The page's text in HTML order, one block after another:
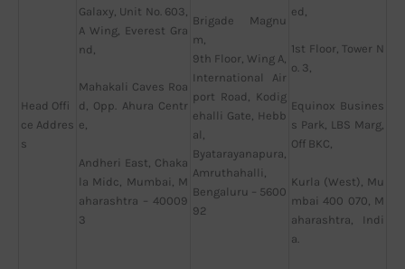
Head Offi
ce Addres
s
Galaxy, Unit No. 603,
A Wing, Everest Gra
nd,
Mahakali Caves Roa
d, Opp. Ahura Centr
e,
Andheri East, Chaka
la Midc, Mumbai, M
aharashtra – 40009
3
Brigade Magnu
m,
9th Floor, Wing A,
International Air
port Road, Kodig
ehalli Gate, Hebb
al,
Byatarayanapura,
Amruthahalli,
Bengaluru – 5600
92
ed,
1st Floor, Tower N
o. 3,
Equinox Busines
s Park, LBS Marg,
Off BKC,
Kurla (West), Mu
mbai 400 070, M
aharashtra, Indi
a.